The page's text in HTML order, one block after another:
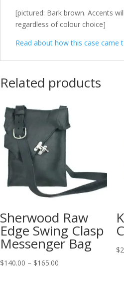
[pictured: Bark brown. Accents
regardless of colour choice]
Read about how this case came
Related products
Sherwood Raw
Edge Swing Clasp
Messenger Bag
$140.00 – $165.00
$